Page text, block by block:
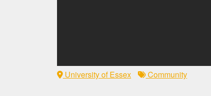
University of Essex Community